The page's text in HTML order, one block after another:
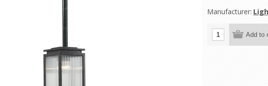
Manufacturer: